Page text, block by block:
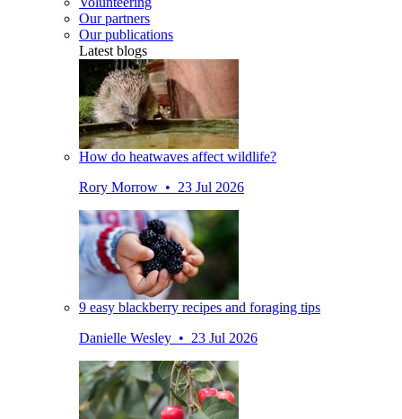
Our partners
Our publications
Latest blogs
How do heatwaves affect wildlife?
Rory Morrow • 23 Jul 2026
9 easy blackberry recipes and foraging tips
Danielle Wesley • 23 Jul 2026